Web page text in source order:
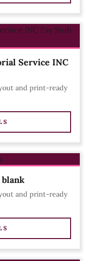
Service INC
and print-ready
blank
and print-ready